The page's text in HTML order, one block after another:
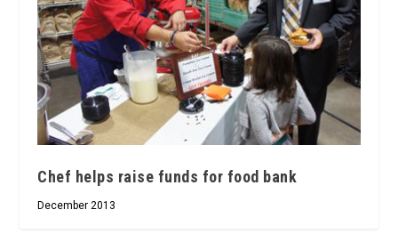
Chef helps raise funds for food bank
December 2013